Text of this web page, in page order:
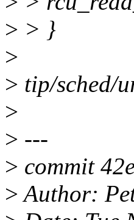
> > }
>
> tip/sched/
>
> ---
> commit
>Author: